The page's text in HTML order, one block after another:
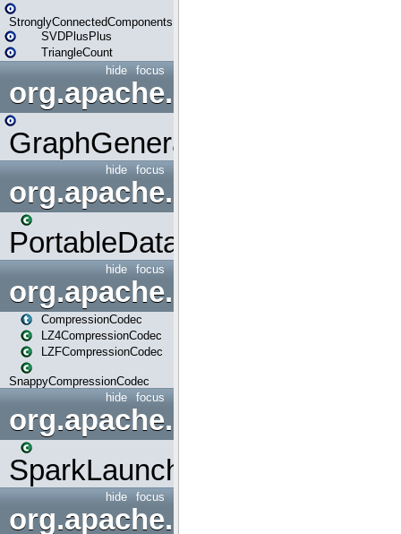
StronglyConnectedComponents
SVDPlusPlus
TriangleCount
focus
hide
GraphGenerators
focus
hide
org.apache.spark.input
PortableDataStream
focus
hide
org.apache.spark.io
CompressionCodec
LZ4CompressionCodec
LZFCompressionCodec
SnappyCompressionCodec
focus
hide
org.apache.spark.launcher
SparkLauncher
focus
hide
org.apache.spark.mapred